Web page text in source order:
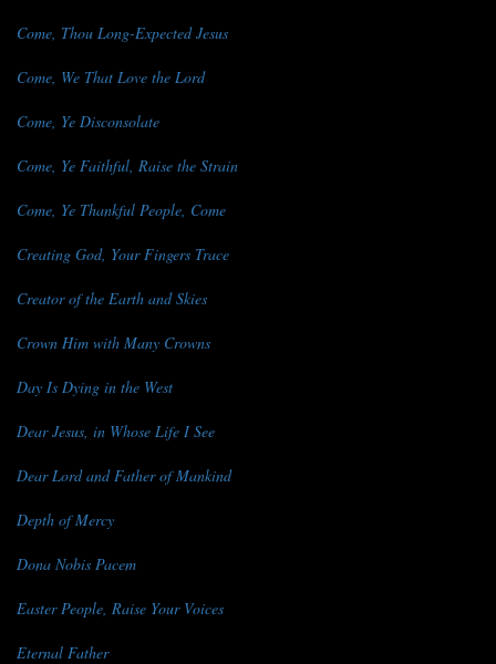
Come, Thou Long-Expected Jesus
Come, We That Love the Lord
Come, Ye Disconsolate
Come, Ye Faithful, Raise the Strain
Come, Ye Thankful People, Come
Creating God, Your Fingers Trace
Creator of the Earth and Skies
Crown Him with Many Crowns
Day Is Dying in the West
Dear Jesus, in Whose Life I See
Dear Lord and Father of Mankind
Depth of Mercy
Dona Nobis Pacem
Easter People, Raise Your Voices
Eternal Father